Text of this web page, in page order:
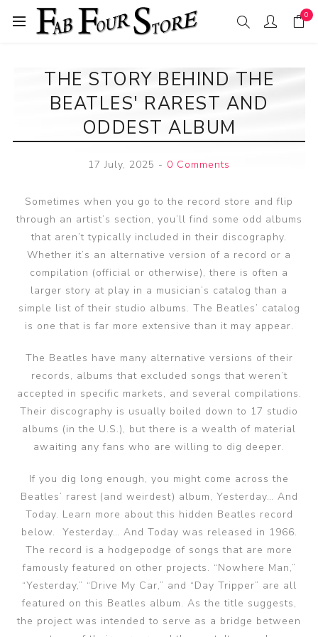
0
THE STORY BEHIND THE
BEATLES' RAREST AND
ODDEST ALBUM
17 July, 2025 - 0 Comments
Sometimes when you go to the record store and flip
through an artist’s section, you’ll find some odd albums
that aren’t typically included in their discography.
Whether it’s an alternative version of a record or a
compilation (official or otherwise), there is often a
larger story at play in a musician’s catalog than a
simple list of their studio albums. The Beatles’ catalog
is one that is far more extensive than it may appear.
The Beatles have many alternative versions of their
records, albums that excluded songs that weren’t
accepted in specific markets, and several compilations.
Their discography is usually boiled down to 17 studio
albums (in the U.S.), but there is a wealth of material
awaiting any fans who are willing to dig deeper.
If you dig long enough, you might come across the
Beatles’ rarest (and weirdest) album, Yesterday… And
Today. Learn more about this hidden Beatles record
below. Yesterday… And Today was released in 1966.
The record is a hodgepodge of songs that are more
famously featured on other projects. “Nowhere Man,”
“Yesterday,” “Drive My Car,” and “Day Tripper” are all
featured on this Beatles album. As the title suggests,
the project was intended to serve as a bridge between